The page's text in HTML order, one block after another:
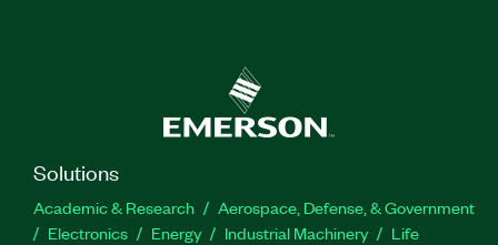
Solutions
Academic & Research
Aerospace, Defense, & Government
Electronics
Energy Industrial Machinery
Life